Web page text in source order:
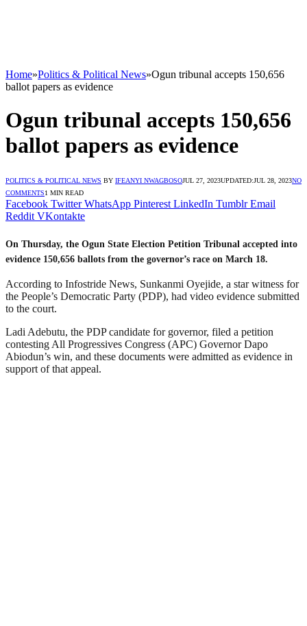
Home»Politics & Political News»Ogun tribunal accepts 150,656
ballot papers as evidence
Ogun tribunal accepts 150,656
ballot papers as evidence
POLITICS & POLITICAL NEWS BY IFEANYI NWAGBOSOJUL 27, 2023UPDATED:JUL 28, 2023NO
COMMENTS1 MIN READ
Facebook Twitter WhatsApp Pinterest LinkedIn Tumblr Email
Reddit VKontakte
On Thursday, the Ogun State Election Petition Tribunal accepted into
evidence 150,656 ballots from the governor’s race on March 18.
According to Infostride News, Sunkanmi Oyejide, a star witness for
the People’s Democratic Party (PDP), had video evidence submitted
to the court.
Ladi Adebutu, the PDP candidate for governor, filed a petition
contesting All Progressives Congress (APC) Governor Dapo
Abiodun’s win, and these documents were admitted as evidence in
support of that appeal.